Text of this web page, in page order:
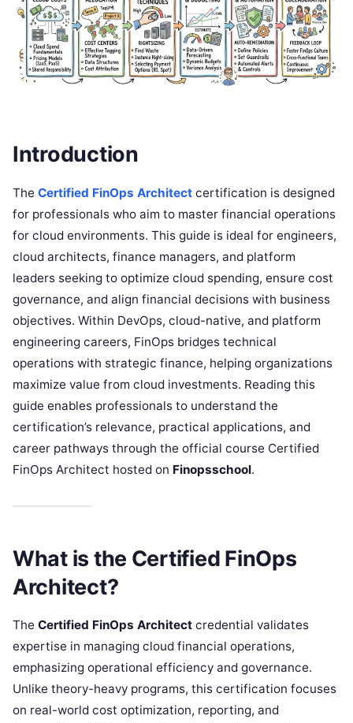
Introduction
The Certified FinOps Architect certification is designed
for professionals who aim to master financial operations
for cloud environments. This guide is ideal for engineers,
cloud architects, finance managers, and platform
leaders seeking to optimize cloud spending, ensure cost
governance, and align financial decisions with business
objectives. Within DevOps, cloud-native, and platform
engineering careers, FinOps bridges technical
operations with strategic finance, helping organizations
maximize value from cloud investments. Reading this
guide enables professionals to understand the
certification’s relevance, practical applications, and
career pathways through the official course Certified
FinOps Architect hosted on Finopsschool.
What is the Certified FinOps
Architect?
The Certified FinOps Architect credential validates
expertise in managing cloud financial operations,
emphasizing operational efficiency and governance.
Unlike theory-heavy programs, this certification focuses
on real-world cost optimization, reporting, and